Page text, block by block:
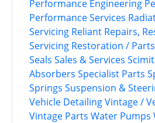
Performance Engineering
Performance Services
Servicing Reliant Repairs,
Servicing Restoration /
Seals Sales & Services
Absorbers Specialist Parts
Springs Suspension &
Vehicle DetailingVintage /
Vintage Parts Water Pumps